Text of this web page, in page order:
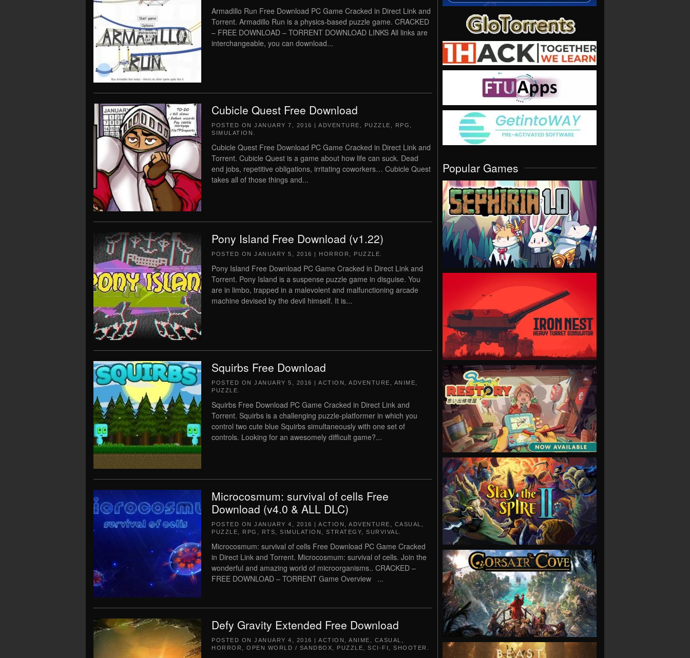
Armadillo Run Free Download PC Game Cracked in Direct Link and
Torrent. Armadillo Run is a physics-based puzzle game. CRACKED
– FREE DOWNLOAD – TORRENT DOWNLOAD LINKS All links are
interchangeable, you can download...
Cubicle Quest Free Download
POSTED ON JANUARY 7, 2016 | ADVENTURE PUZZLE RPG
SIMULATION
Cubicle Quest Free Download PC Game Cracked in Direct Link and
Torrent. Cubicle Quest is a game about how life can suck. Dead
end jobs, repetitive obligations, irritating coworkers… Cubicle Quest
takes all of those things and...
Pony Island Free Download (v1.22)
POSTED ON JANUARY 5, 2016 | HORROR PUZZLE
Pony Island Free Download PC Game Cracked in Direct Link and
Torrent. Pony Island is a suspense puzzle game in disguise. You
are in limbo, trapped in a malevolent and malfunctioning arcade
machine devised by the devil himself. It is...
Squirbs Free Download
POSTED ON JANUARY 5, 2016 | ACTION ADVENTURE ANIME
PUZZLE
Squirbs Free Download PC Game Cracked in Direct Link and
Torrent. Squirbs is a challenging puzzle-platformer in which you
control two cute blue Squirbs simultaneously with one set of
controls. Looking for an awesomely difficult game?...
Microcosmum: survival of cells Free
Download (v4.0 & ALL DLC)
POSTED ON JANUARY 4, 2016 | ACTION ADVENTURE CASUAL
PUZZLE
RPG RTS SIMULATION STRATEGY SURVIVAL
Microcosmum: survival of cells Free Download PC Game Cracked
in Direct Link and Torrent. Microcosmum: survival of cells. Join the
wonderful and amazing world of microorganisms.. CRACKED –
FREE DOWNLOAD – TORRENT Game Overview ...
Defy Gravity Extended Free Download
POSTED ON JANUARY 4, 2016 | ACTION ANIME CASUAL
HORROR
OPEN WORLD / SANDBOX PUZZLE SCI-FI SHOOTER
Popular Games
VIEW
VIEW
VIEW
VIEW
VIEW